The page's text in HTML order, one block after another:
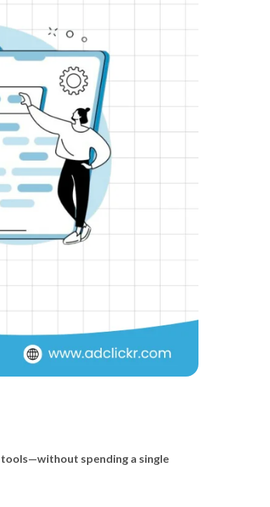
spending a single